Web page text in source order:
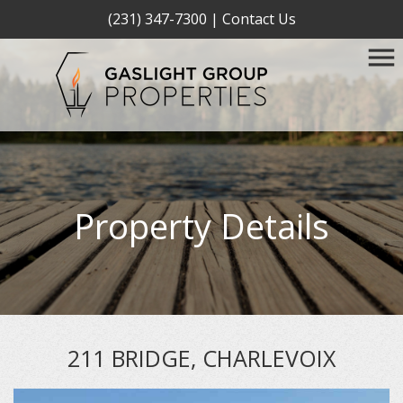
(231) 347-7300 | Contact Us
Property Details
211 BRIDGE, CHARLEVOIX